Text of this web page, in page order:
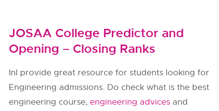
JOSAA College Predictor and
Opening – Closing Ranks
InI provide great resource for students looking for
Engineering admissions. Do check what is the best
engineering course,engineering advices and